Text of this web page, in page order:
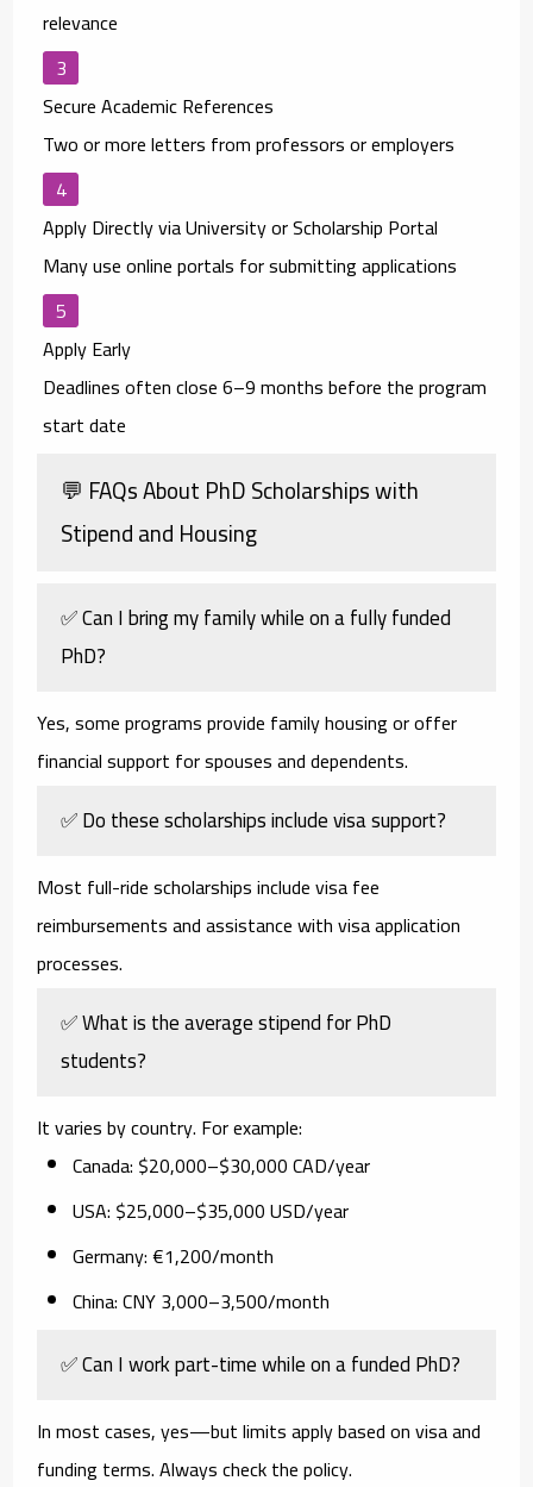
relevance
Secure Academic References
Two or more letters from professors or employers
Apply Directly via University or Scholarship Portal
Many use online portals for submitting applications
Apply Early
Deadlines often close 6–9 months before the program
start date
💬 FAQs About PhD Scholarships with
Stipend and Housing
✅ Can I bring my family while on a fully funded
PhD?
Yes, some programs provide family housing or offer
financial support for spouses and dependents.
✅ Do these scholarships include visa support?
Most full-ride scholarships include visa fee
reimbursements and assistance with visa application
processes.
✅ What is the average stipend for PhD
students?
It varies by country. For example:
Canada: $20,000–$30,000 CAD/year
USA: $25,000–$35,000 USD/year
Germany: €1,200/month
China: CNY 3,000–3,500/month
✅ Can I work part-time while on a funded PhD?
In most cases, yes—but limits apply based on visa and
funding terms. Always check the policy.